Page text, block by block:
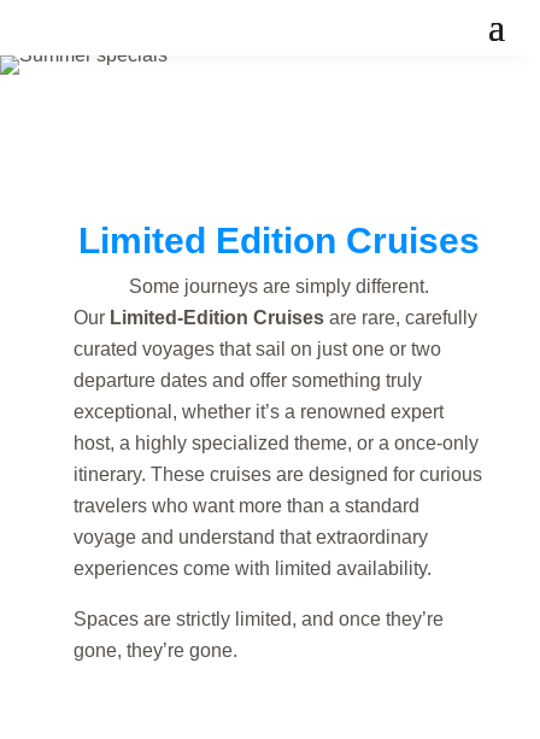
Limited Edition Cruises
Some journeys are simply different.
Our Limited-Edition Cruisesare rare, carefully
curated voyages that sail on just one or two
departure dates and offer something truly
exceptional, whether it’s a renowned expert
host, a highly specialized theme, or a once-only
itinerary. These cruises are designed for curious
travelers who want more than a standard
voyage and understand that extraordinary
experiences come with limited availability.
Spaces are strictly limited, and once they’re
gone, they’re gone.